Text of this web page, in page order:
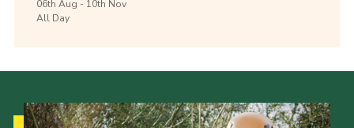
06th Aug -10th Nov
All Day